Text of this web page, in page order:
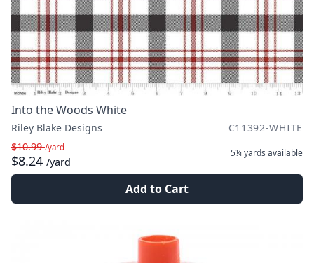
Into the Woods White
Riley Blake Designs
C11392-WHITE
$10.99/yard
$8.24 /yard
5¼ yards available
Add to Cart